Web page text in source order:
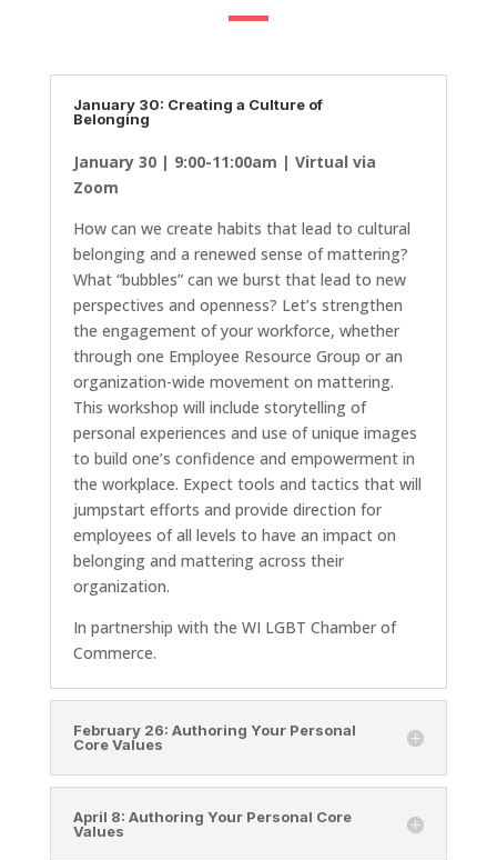
January 30: Creating a Culture of
Belonging
January 30 | 9:00-11:00am | Virtual via
Zoom
How can we create habits that lead to cultural
belonging and a renewed sense of mattering?
What “bubbles” can we burst that lead to new
perspectives and openness? Let’s strengthen
the engagement of your workforce, whether
through one Employee Resource Group or an
organization-wide movement on mattering.
This workshop will include storytelling of
personal experiences and use of unique images
to build one’s confidence and empowerment in
the workplace. Expect tools and tactics that will
jumpstart efforts and provide direction for
employees of all levels to have an impact on
belonging and mattering across their
organization.
In partnership with the WI LGBT Chamber of
Commerce.
February 26: Authoring Your Personal
Core Values
April 8: Authoring Your Personal Core
Values